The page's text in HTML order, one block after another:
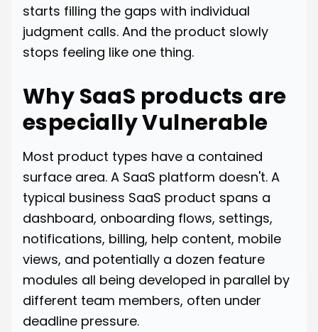
starts filling the gaps with individual
judgment calls. And the product slowly
stops feeling like one thing.
Why SaaS products are
especially Vulnerable
Most product types have a contained
surface area. A SaaS platform doesn't. A
typical business SaaS product spans a
dashboard, onboarding flows, settings,
notifications, billing, help content, mobile
views, and potentially a dozen feature
modules all being developed in parallel by
different team members, often under
deadline pressure.